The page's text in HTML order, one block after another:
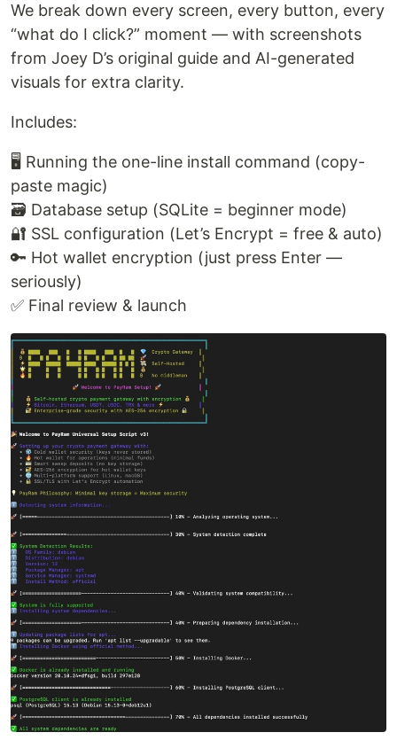
We break down every screen, every button, every
“what do I click?” moment — with screenshots
from Joey D’s original guide and AI-generated
visuals for extra clarity.
Includes:
🖥️ Running the one-line install command (copy-
paste magic)
🗃️ Database setup (SQLite = beginner mode)
🔐 SSL configuration (Let’s Encrypt = free & auto)
🔑 Hot wallet encryption (just press Enter —
seriously)
✅ Final review & launch